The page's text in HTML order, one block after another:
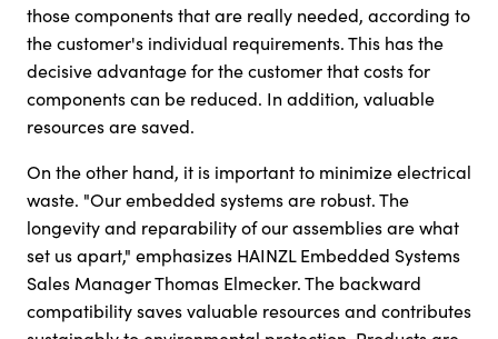
those components that are really needed, according to
the customer's individual requirements. This has the
decisive advantage for the customer that costs for
components can be reduced. In addition, valuable
resources are saved.
On the other hand, it is important to minimize electrical
waste. "Our embedded systems are robust. The
longevity and reparability of our assemblies are what
set us apart," emphasizes HAINZL Embedded Systems
Sales Manager Thomas Elmecker. The backward
compatibility saves valuable resources and contributes